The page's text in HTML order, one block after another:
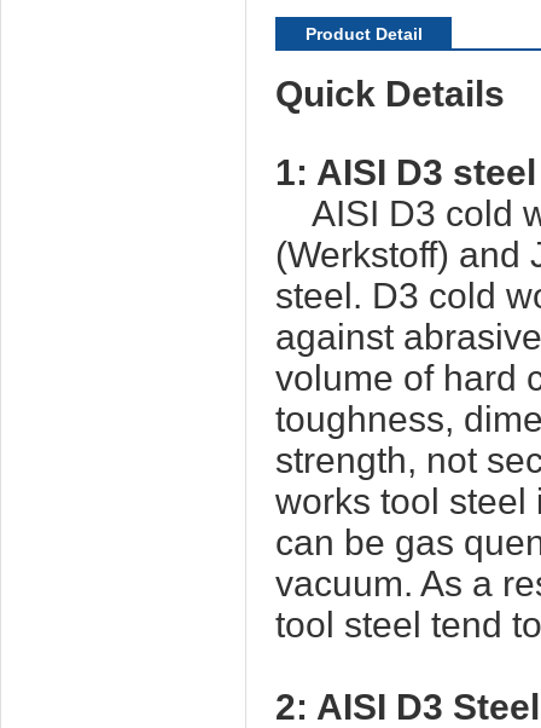
Product Detail
Quick Details
1: AISI D3
AISI D3 cold
(Werkstoff) and
steel. D3 cold
against
volume of hard
toughness,
strength, not
works tool steel
can be gas
vacuum. As a
tool steel tend
2: AISI D3